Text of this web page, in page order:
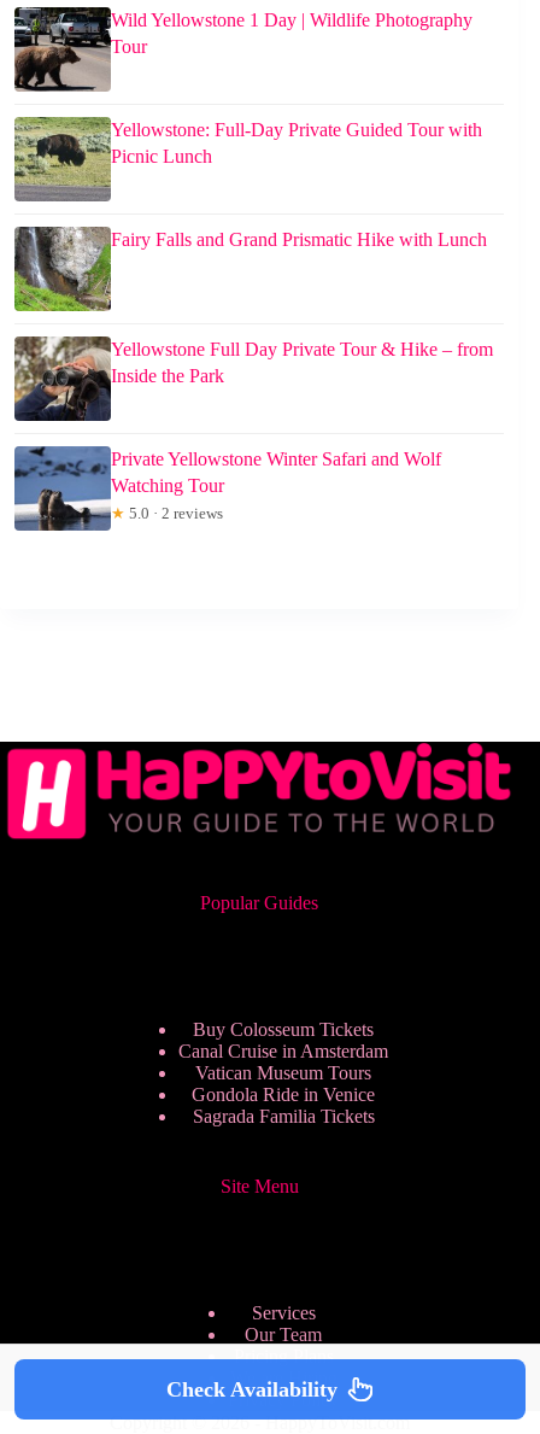
Wild Yellowstone 1 Day | Wildlife Photography
Tour
Yellowstone: Full-Day Private Guided Tour with
Picnic Lunch
Fairy Falls and Grand Prismatic Hike with Lunch
Yellowstone Full Day Private Tour & Hike – from
Inside the Park
Private Yellowstone Winter Safari and Wolf
Watching Tour
★ 5.0 · 2 reviews
Popular Guides
Buy Colosseum Tickets
Canal Cruise in Amsterdam
Vatican Museum Tours
Gondola Ride in Venice
Sagrada Familia Tickets
Site Menu
Services
Our Team
Pricing Plans
We are Hiring
Privacy Policy
Copyright © 2026 - HappyToVisit.com
Check Availability